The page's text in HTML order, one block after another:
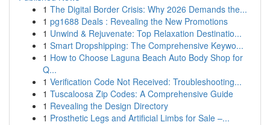
1 The Digital Border Crisis: Why 2026 Demands the...
1 pg1688 Deals : Revealing the New Promotions
1 Unwind & Rejuvenate: Top Relaxation Destinatio...
1 Smart Dropshipping: The Comprehensive Keywo...
1 How to Choose Laguna Beach Auto Body Shop for
Q...
1 Verification Code Not Received: Troubleshooting...
1 Tuscaloosa Zip Codes: A Comprehensive Guide
1 Revealing the Design Directory
1 Prosthetic Legs and Artificial Limbs for Sale –...